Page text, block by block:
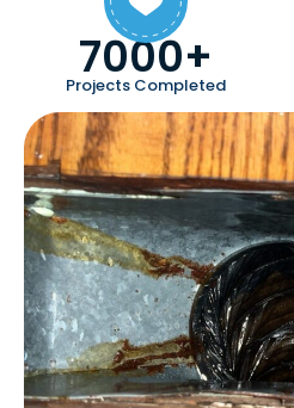
7000+
Projects Completed